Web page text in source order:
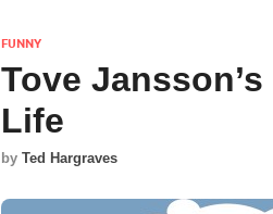
FUNNY
Tove
Life
byTed Hargraves